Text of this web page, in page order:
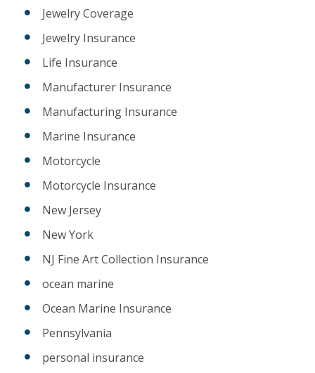
Jewelry Coverage
Jewelry Insurance
Life Insurance
Manufacturer Insurance
Manufacturing Insurance
Marine Insurance
Motorcycle
Motorcycle Insurance
New Jersey
New York
NJ Fine Art Collection Insurance
ocean marine
Ocean Marine Insurance
Pennsylvania
personal insurance